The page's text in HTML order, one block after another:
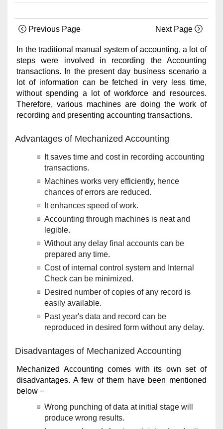
Previous Page Next Page
In the traditional manual system of accounting, a lot of
steps were involved in recording the Accounting
transactions. In the present day business scenario a
lot of information can be fetched in very less time,
without spending a lot of workforce and resources.
Therefore, various machines are doing the work of
recording and presenting accounting transactions.
Advantages of Mechanized Accounting
It saves time and cost in recording accounting
transactions.
Machines works very efficiently, hence
chances of errors are reduced.
It enhances speed of work.
Accounting through machines is neat and
legible.
Without any delay final accounts can be
prepared any time.
Cost of internal control system and Internal
Check can be minimized.
Desired number of copies of any record is
easily available.
Past year's data and record can be
reproduced in desired form without any delay.
Disadvantages of Mechanized Accounting
Mechanized Accounting comes with its own set of
disadvantages. A few of them have been mentioned
below −
Wrong punching of data at initial stage will
produce wrong results.